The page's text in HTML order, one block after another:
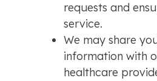
requests and
service.
We may share
information with
healthcare